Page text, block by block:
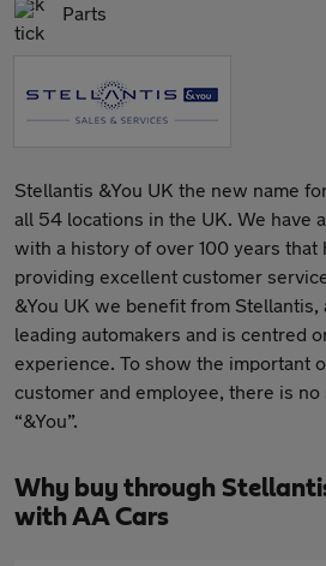
Parts
Stellantis &You UK the new name
all 54 locations in the UK. We have
with a history of over 100 years that
providing excellent customer
&You UK we benefit from Stellantis,
leading automakers and is centred
experience. To show the important
customer and employee, there is
“&You”.
Why buy through
with AA Cars